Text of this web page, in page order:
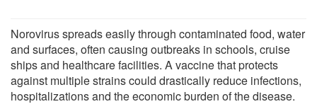
Norovirus spreads easily through contaminated food, water
and surfaces, often causing outbreaks in schools, cruise
ships and healthcare facilities. A vaccine that protects
against multiple strains could drastically reduce infections,
hospitalizations and the economic burden of the disease.